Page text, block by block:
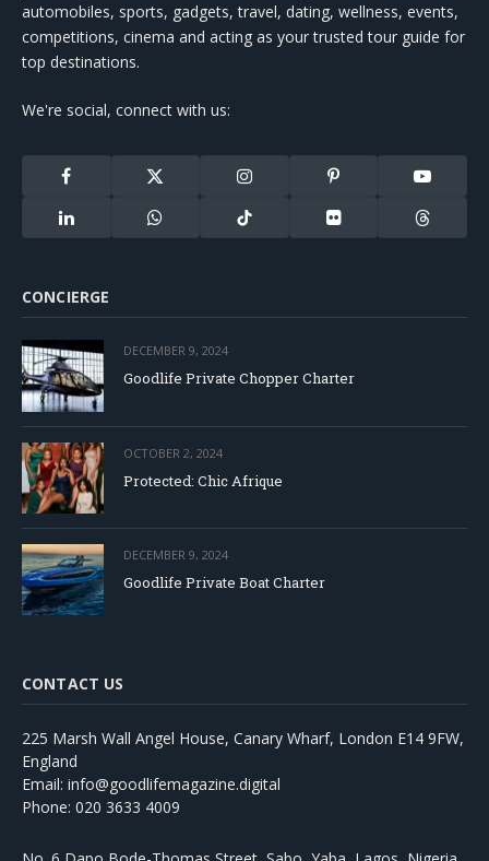
automobiles, sports, gadgets, travel, dating, wellness, events,
competitions, cinema and acting as your trusted tour guide for
top destinations.
We're social, connect with us:
Facebook
X
(Twitter)
Instagram Pinterest YouTube
LinkedIn WhatsApp TikTok Flickr Threads
CONCIERGE
DECEMBER 9, 2024
Goodlife Private Chopper Charter
OCTOBER 2, 2024
Protected: Chic Afrique
DECEMBER 9, 2024
Goodlife Private Boat Charter
CONTACT US
225 Marsh Wall Angel House, Canary Wharf, London E14 9FW,
England
Email: info@goodlifemagazine.digital
Phone: 020 3633 4009